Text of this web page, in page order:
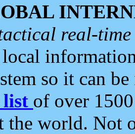
real-
so it can
list of over
the world. Not